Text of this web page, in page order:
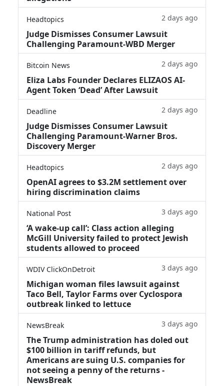
Headtopics 2 days ago
Judge Dismisses Consumer Lawsuit
Challenging Paramount-WBD Merger
Bitcoin News 2 days ago
Eliza Labs Founder Declares ELIZAOS AI-
Agent Token ‘Dead’ After Lawsuit
Deadline 2 days ago
Judge Dismisses Consumer Lawsuit
Challenging Paramount-Warner Bros.
Discovery Merger
Headtopics 2 days ago
OpenAI agrees to $3.2M settlement over
hiring discrimination claims
National Post 3 days ago
‘A wake‑up call’: Class action alleging
McGill University failed to protect Jewish
students allowed to proceed
WDIV ClickOnDetroit 3 days ago
Michigan woman files lawsuit against
Taco Bell, Taylor Farms over Cyclospora
outbreak linked to lettuce
NewsBreak 3 days ago
The Trump administration has doled out
$100 billion in tariff refunds, but
Americans are suing U.S. companies for
not seeing a penny of the returns -
NewsBreak